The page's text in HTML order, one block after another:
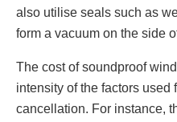
also utilise seals such as
form a vacuum on the side
The cost of soundproof
intensity of the factors used
cancellation. For instance,